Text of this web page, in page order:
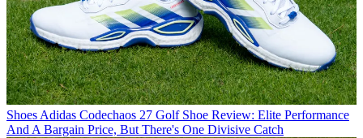
Shoes Adidas Codechaos 27 Golf Shoe Review: Elite Performance
And A Bargain Price, But There's One Divisive Catch